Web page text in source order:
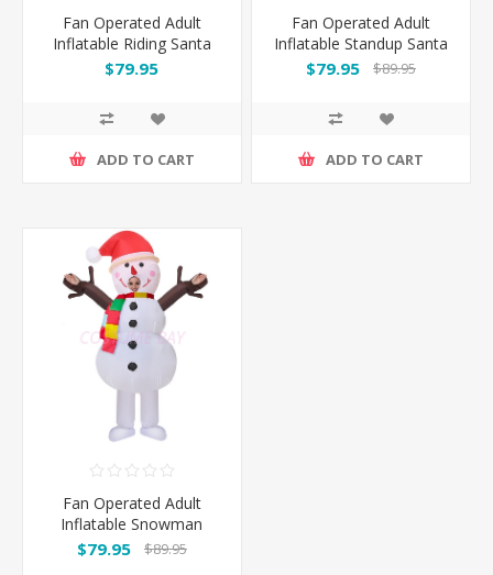
Fan Operated Adult
Inflatable Riding Santa
$79.95
ADD TO CART
Fan Operated Adult
Inflatable Standup Santa
$79.95 $89.95
ADD TO CART
Fan Operated Adult
Inflatable Snowman
$79.95 $89.95